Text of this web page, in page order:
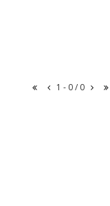
1 - 0 / 0